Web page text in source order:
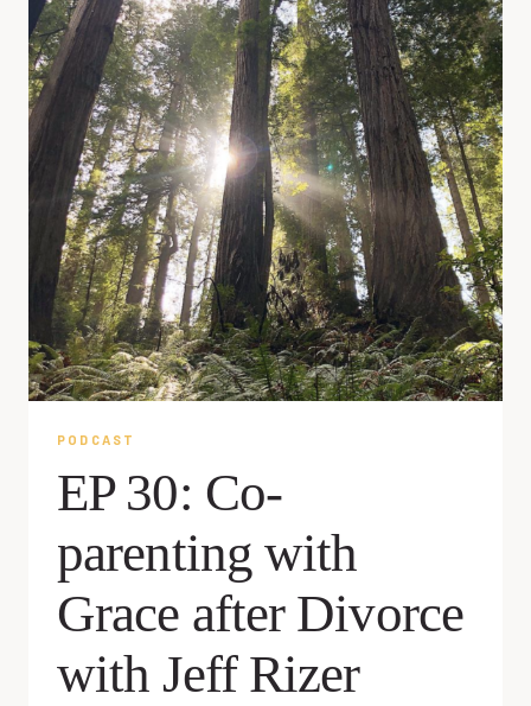
PODCAST
EP 30: Co-
parenting with
Grace after Divorce
with Jeff Rizer